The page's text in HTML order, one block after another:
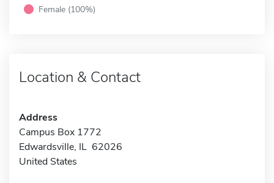
Female (100%)
Location & Contact
Address
Campus Box 1772
Edwardsville, IL 62026
United States